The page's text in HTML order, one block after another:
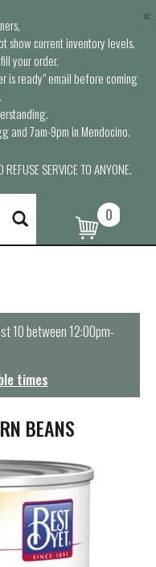
show current inventory levels.
your order.
is ready” email before coming
and 7am-9pm in Mendocino.
REFUSE SERVICE TO ANYONE.
×
0
10 between 12:00pm-
times
BEANS